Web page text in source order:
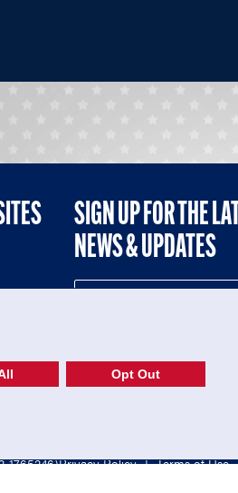
SIGN UP FOR THE
NEWS & UPDATES
1765246)Privacy Policy | Terms of Use
Opt Out